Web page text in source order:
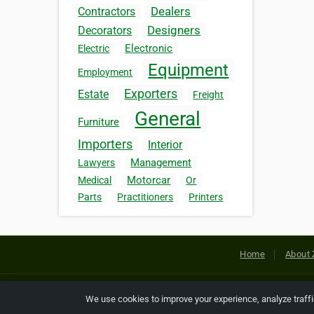
Contractors Dealers
Decorators Designers
Electric Electronic
Employment Equipment
Estate Exporters Freight
Furniture General
Importers Interior
Lawyers Management
Medical Motorcar
Or
Parts
Practitioners Printers
Home About
Copyright © 2026 Netcode, Inc.
We use cookies to improve your experience, analyze